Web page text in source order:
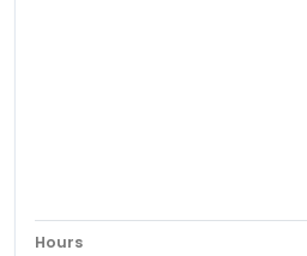
Hours